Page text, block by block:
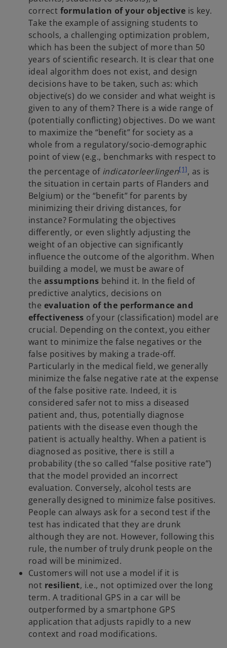
correct formulation of your objective is key.
Take the example of assigning students to
schools, a challenging optimization problem,
which has been the subject of more than 50
years of scientific research. It is clear that one
ideal algorithm does not exist, and design
decisions have to be taken, such as: which
objective(s) do we consider and what weight is
given to any of them? There is a wide range of
(potentially conflicting) objectives. Do we want
to maximize the “benefit” for society as a
whole from a regulatory/socio-demographic
point of view (e.g., benchmarks with respect to
the percentage of indicatorleerlingen[1], as is
the situation in certain parts of Flanders and
Belgium) or the “benefit” for parents by
minimizing their driving distances, for
instance? Formulating the objectives
differently, or even slightly adjusting the
weight of an objective can significantly
influence the outcome of the algorithm. When
building a model, we must be aware of
the assumptions behind it. In the field of
predictive analytics, decisions on
the evaluation of the performance and
effectiveness of your (classification) model are
crucial. Depending on the context, you either
want to minimize the false negatives or the
false positives by making a trade-off.
Particularly in the medical field, we generally
minimize the false negative rate at the expense
of the false positive rate. Indeed, it is
considered safer not to miss a diseased
patient and, thus, potentially diagnose
patients with the disease even though the
patient is actually healthy. When a patient is
diagnosed as positive, there is still a
probability (the so called “false positive rate”)
that the model provided an incorrect
evaluation. Conversely, alcohol tests are
generally designed to minimize false positives.
People can always ask for a second test if the
test has indicated that they are drunk
although they are not. However, following this
rule, the number of truly drunk people on the
road will be minimized.
Customers will not use a model if it is
not resilient, i.e., not optimized over the long
term. A traditional GPS in a car will be
outperformed by a smartphone GPS
application that adjusts rapidly to a new
context and road modifications.